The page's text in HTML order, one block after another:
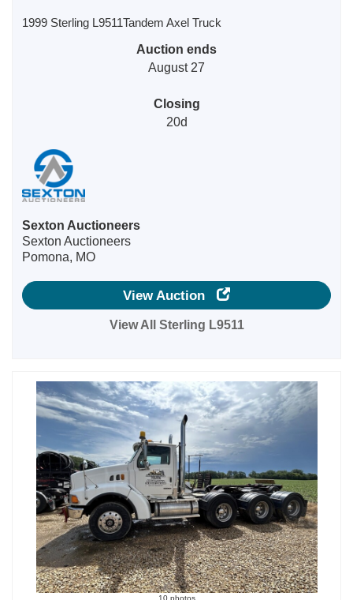
1999 Sterling L9511Tandem Axel Truck
Auction ends
August 27
Closing
20d
Sexton Auctioneers
Sexton Auctioneers
Pomona, MO
View Auction
View All Sterling L9511
10 photos